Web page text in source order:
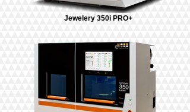
Jewelery 350i PRO+